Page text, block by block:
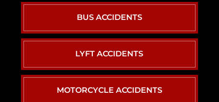
BUS ACCIDENTS
LYFT ACCIDENTS
MOTORCYCLE ACCIDENTS